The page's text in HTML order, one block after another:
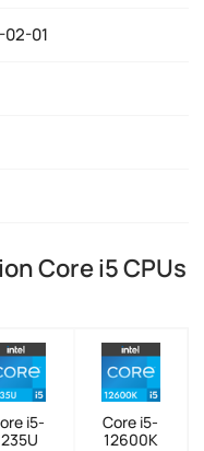
01
Core i5 CPUs
i5-
Core i5-
12600K